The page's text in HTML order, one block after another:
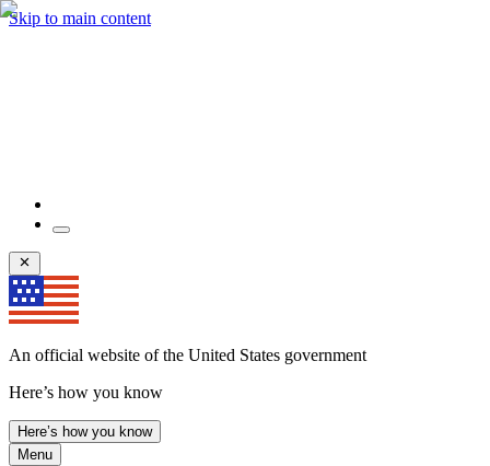
Skip to main content
An official website of the United States government
Here’s how you know
Here’s how you know
Menu